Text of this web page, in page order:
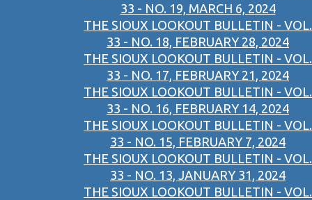
33 - NO. 19, MARCH 6, 2024
THE SIOUX LOOKOUT BULLETIN - VOL.
33 - NO. 18, FEBRUARY 28, 2024
THE SIOUX LOOKOUT BULLETIN - VOL.
33 - NO. 17, FEBRUARY 21, 2024
THE SIOUX LOOKOUT BULLETIN - VOL.
33 - NO. 16, FEBRUARY 14, 2024
THE SIOUX LOOKOUT BULLETIN - VOL.
33 - NO. 15, FEBRUARY 7, 2024
THE SIOUX LOOKOUT BULLETIN - VOL.
33 - NO. 13, JANUARY 31, 2024
THE SIOUX LOOKOUT BULLETIN - VOL.